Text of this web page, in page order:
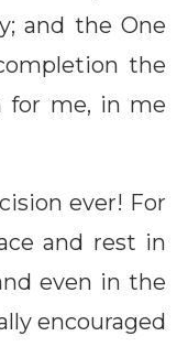
and the One
the
for me, in me
ever! For
and rest in
even in the
encouraged